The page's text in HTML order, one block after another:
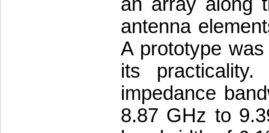
antenna
A prototype
its
impedance
8.87 GHz to